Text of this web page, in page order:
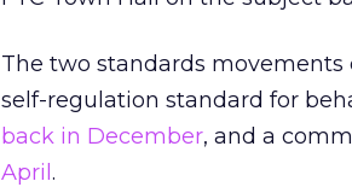
The two standards movements
self-regulation standard for
back in December, and a
April .